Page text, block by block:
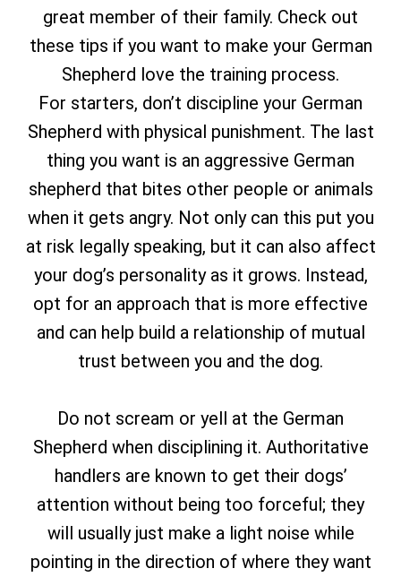
great member of their family. Check out
these tips if you want to make your German
Shepherd love the training process.
For starters, don’t discipline your German
Shepherd with physical punishment. The last
thing you want is an aggressive German
shepherd that bites other people or animals
when it gets angry. Not only can this put you
at risk legally speaking, but it can also affect
your dog’s personality as it grows. Instead,
opt for an approach that is more effective
and can help build a relationship of mutual
trust between you and the dog.
Do not scream or yell at the German
Shepherd when disciplining it. Authoritative
handlers are known to get their dogs’
attention without being too forceful; they
will usually just make a light noise while
pointing in the direction of where they want